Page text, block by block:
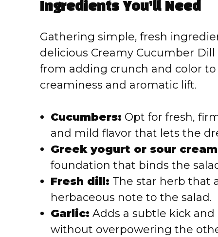
V
i
d
o
Ingredients You’ll Need
Gathering simple, fresh
delicious Creamy Cucumber
from adding crunch and color
creaminess and aromatic lift.
Cucumbers: Opt for fresh,
and mild flavor that lets the
Greek yogurt or sour
foundation that binds the
Fresh dill: The star herb that
herbaceous note to the salad.
Garlic: Adds a subtle kick
without overpowering the